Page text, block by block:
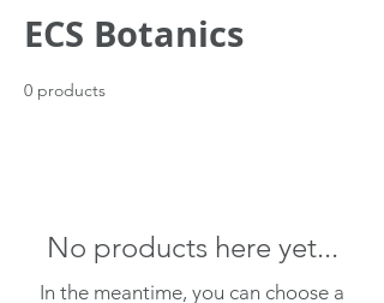
ECS Botanics
0 products
No products here yet...
In the meantime, you can choose a